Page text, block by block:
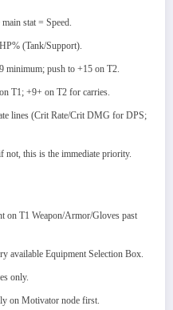
stat = Speed.
(Tank/Support).
minimum; push to +15 on T2.
T1; +9+ on T2 for carries.
lines (Crit Rate/Crit DMG for DPS;
this is the immediate priority.
on T1 Weapon/Armor/Gloves past
available Equipment Selection Box.
only.
on Motivator node first.